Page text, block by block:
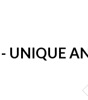
UNIQUE